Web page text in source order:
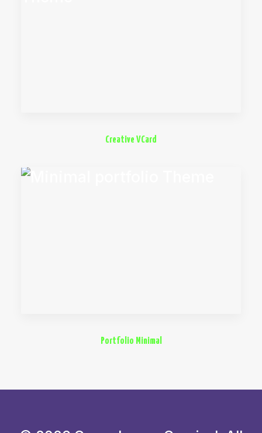
Creative VCard
Portfolio Minimal